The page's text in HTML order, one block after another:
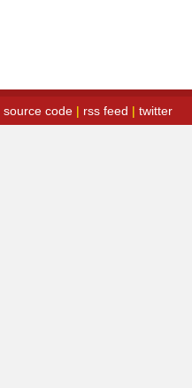
source code| rss feed | twitter